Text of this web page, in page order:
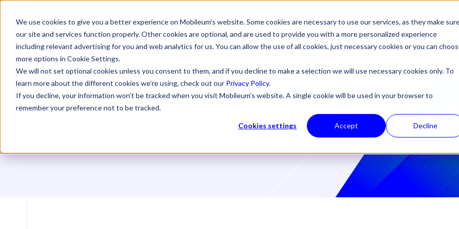
We use cookies to give you a better experience on Mobileum’s website. Some cookies are necessary to use our services, as they make
our site and services function properly. Other cookies are optional, and are used to provide you with a more personalized experience
including relevant advertising for you and web analytics for us. You can allow the use of all cookies, just necessary cookies or you can
more options in Cookie Settings.
We will not set optional cookies unless you consent to them, and if you decline to make a selection we will use necessary cookies only. To
learn more about the different cookies we’re using, check out our Privacy Policy.
If you decline, your information won’t be tracked when you visit Mobileum's website. A single cookie will be used in your browser to
remember your preference not to be tracked.
Cookies settings Accept Decline
eSIM Testing